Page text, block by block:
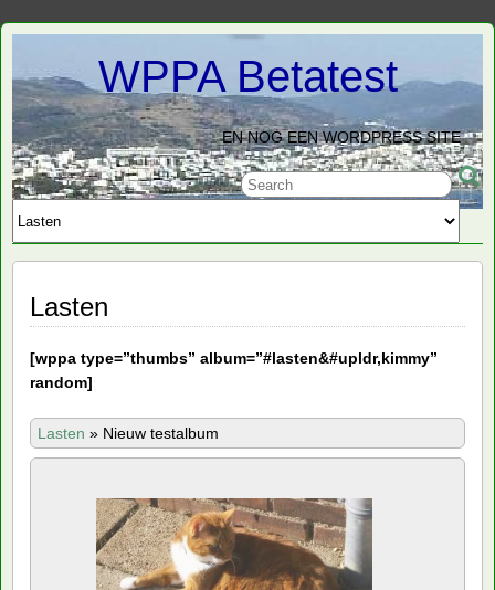
WPPA Betatest
EN NOG EEN WORDPRESS SITE
Lasten
[wppa type=”thumbs” album=”#lasten&#upldr,kimmy”
random]
Lasten » Nieuw testalbum